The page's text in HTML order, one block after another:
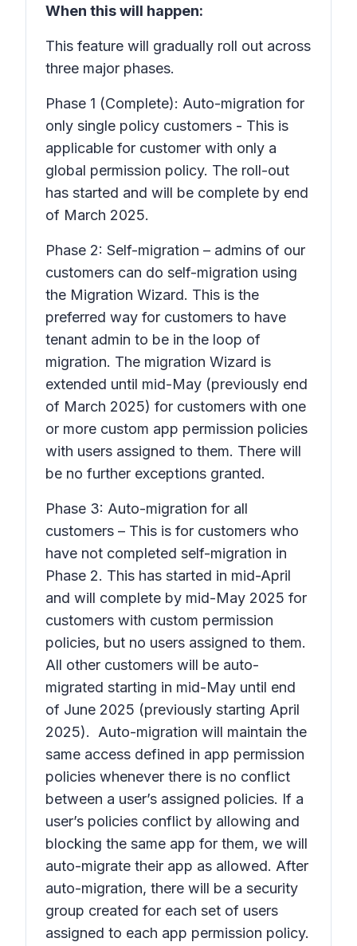
When this will happen:
This feature will gradually roll out across
three major phases.
Phase 1 (Complete): Auto-migration for
only single policy customers - This is
applicable for customer with only a
global permission policy. The roll-out
has started and will be complete by end
of March 2025.
Phase 2: Self-migration – admins of our
customers can do self-migration using
the Migration Wizard. This is the
preferred way for customers to have
tenant admin to be in the loop of
migration. The migration Wizard is
extended until mid-May (previously end
of March 2025) for customers with one
or more custom app permission policies
with users assigned to them. There will
be no further exceptions granted.
Phase 3: Auto-migration for all
customers – This is for customers who
have not completed self-migration in
Phase 2. This has started in mid-April
and will complete by mid-May 2025 for
customers with custom permission
policies, but no users assigned to them.
All other customers will be auto-
migrated starting in mid-May until end
of June 2025 (previously starting April
2025). Auto-migration will maintain the
same access defined in app permission
policies whenever there is no conflict
between a user’s assigned policies. If a
user’s policies conflict by allowing and
blocking the same app for them, we will
auto-migrate their app as allowed. After
auto-migration, there will be a security
group created for each set of users
assigned to each app permission policy.